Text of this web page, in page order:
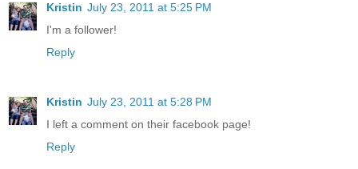
Kristin July 23, 2011 at 5:25 PM
I'm a follower!
Reply
Kristin July 23, 2011 at 5:28 PM
I left a comment on their facebook page!
Reply